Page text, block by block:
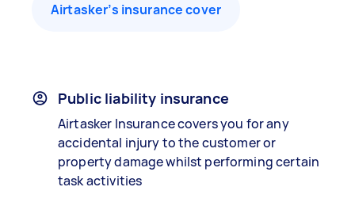
Airtasker’s insurance cover
Public liability insurance
Airtasker Insurance covers you for any
accidental injury to the customer or
property damage whilst performing certain
task activities